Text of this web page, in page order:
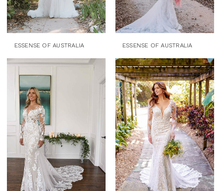
ESSENSE OF AUSTRALIA ESSENSE OF AUSTRALIA